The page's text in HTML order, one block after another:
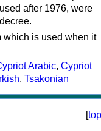
after 1976, were
which is used when it
Arabic, Cypriot
, Tsakonian
[top